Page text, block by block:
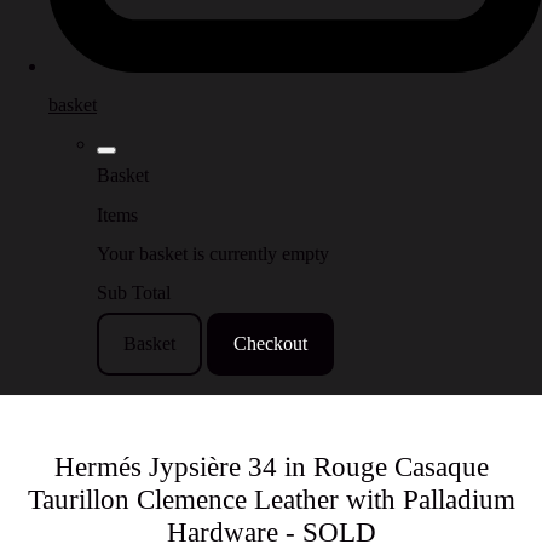
basket
Basket
Items
Your basket is currently empty
Sub Total
Basket Checkout
Hermés Jypsière 34 in Rouge Casaque
Taurillon Clemence Leather with Palladium
Hardware - SOLD